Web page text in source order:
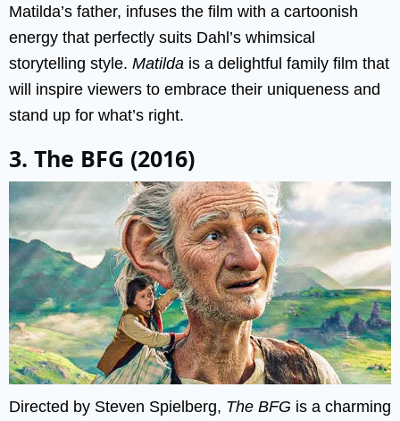
Matilda’s father, infuses the film with a cartoonish
energy that perfectly suits Dahl’s whimsical
storytelling style. Matilda is a delightful family film that
will inspire viewers to embrace their uniqueness and
stand up for what’s right.
3. The BFG (2016)
Directed by Steven Spielberg, The BFG is a charming